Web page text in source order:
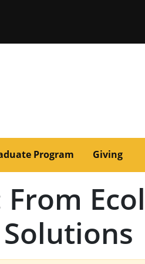
Program Giving